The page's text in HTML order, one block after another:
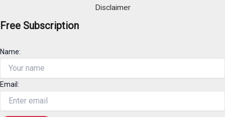
Disclaimer
Free Subscription
Name:
Email: